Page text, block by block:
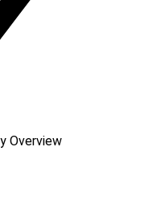
Overview